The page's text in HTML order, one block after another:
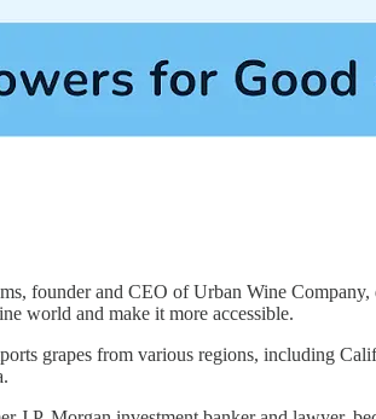
founder and CEO of Urban Wine Company,
world and make it more accessible.
grapes from various regions, including